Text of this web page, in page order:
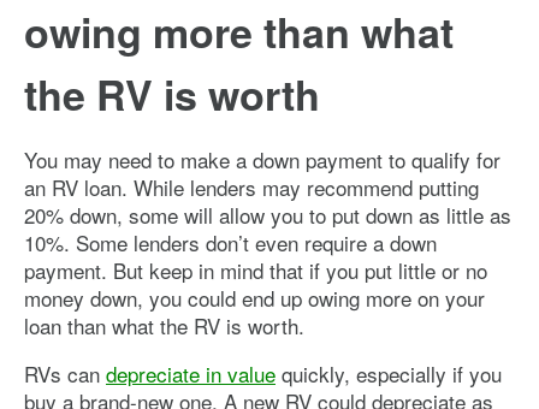
owing more than what
the RV is worth
You may need to make a down payment to qualify for
an RV loan. While lenders may recommend putting
20% down, some will allow you to put down as little as
10%. Some lenders don’t even require a down
payment. But keep in mind that if you put little or no
money down, you could end up owing more on your
loan than what the RV is worth.
RVs can depreciate in value quickly, especially if you
buy a brand-new one. A new RV could depreciate as